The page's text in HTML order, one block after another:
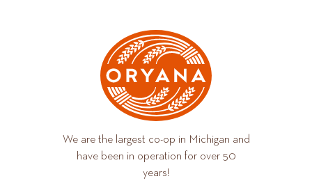
We are the largest co-op in Michigan and
have been in operation for over 50
years!